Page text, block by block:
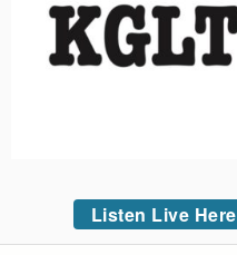
Listen Live Here